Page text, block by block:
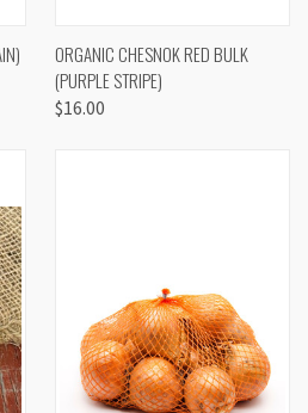
ORGANIC CHESNOK RED BULK
(PURPLE STRIPE)
$16.00